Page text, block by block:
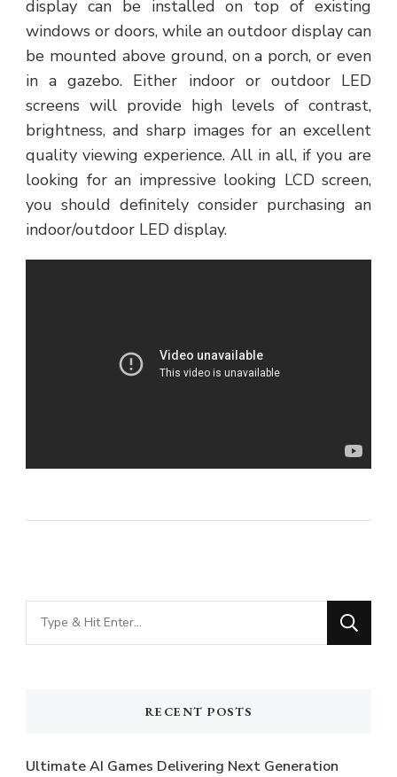
display can be installed on top of existing
windows or doors, while an outdoor display can
be mounted above ground, on a porch, or even
in a gazebo. Either indoor or outdoor LED
screens will provide high levels of contrast,
brightness, and sharp images for an excellent
quality viewing experience. All in all, if you are
looking for an impressive looking LCD screen,
you should definitely consider purchasing an
indoor/outdoor LED display.
Looking
for
RECENT POSTS
Ultimate AI Games Delivering Next Generation